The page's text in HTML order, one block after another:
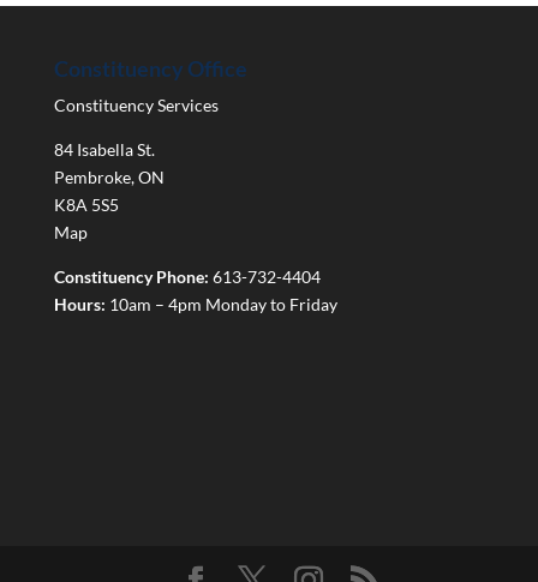
Constituency Office
Constituency Services
84 Isabella St.
Pembroke,ON
K8A 5S5
Map
Constituency Phone: 613-732-4404
Hours: 10am – 4pm Monday to Friday